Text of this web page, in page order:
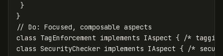
}
}
// Do: Focused, composable aspects
class TagEnforcement implements IAspect { /*
class SecurityChecker implements IAspect { /*